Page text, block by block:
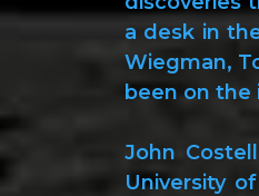
a desk in
Wiegman,
been on
John
University